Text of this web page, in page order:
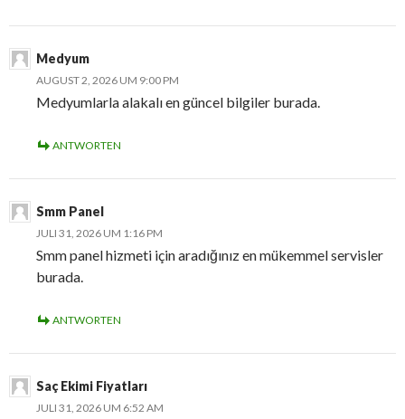
Medyum
AUGUST 2, 2026 UM 9:00 PM
Medyumlarla alakalı en güncel bilgiler burada.
ANTWORTEN
Smm Panel
JULI 31, 2026 UM 1:16 PM
Smm panel hizmeti için aradığınız en mükemmel servisler
burada.
ANTWORTEN
Saç Ekimi Fiyatları
JULI 31, 2026 UM 6:52 AM